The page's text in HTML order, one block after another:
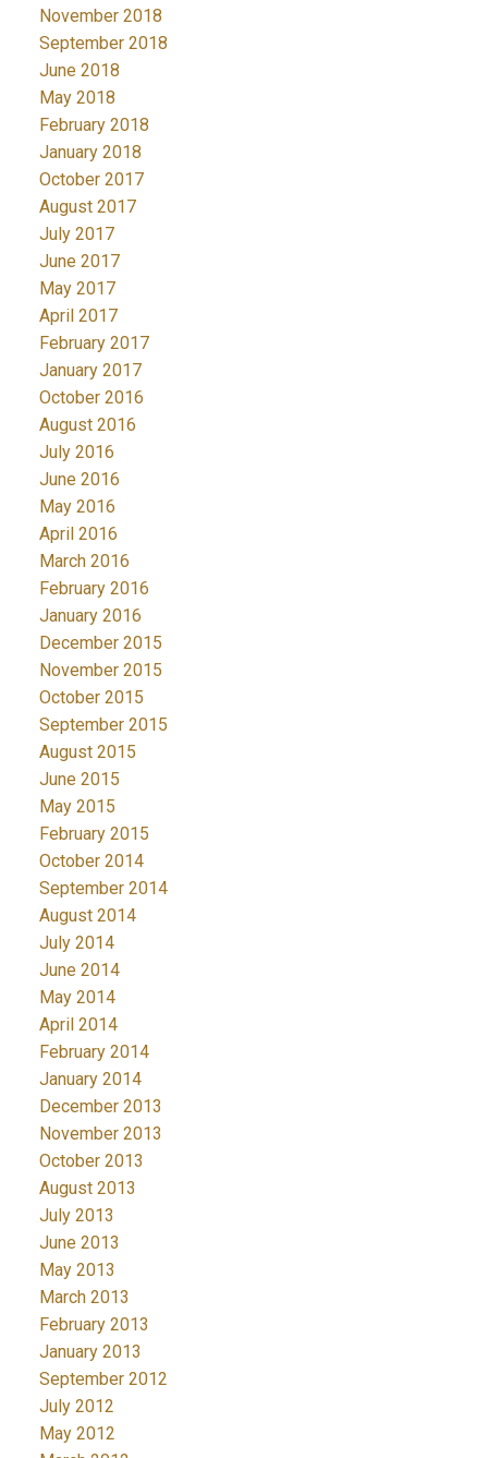
November 2018
September 2018
June 2018
May 2018
February 2018
January 2018
October 2017
August 2017
July 2017
June 2017
May 2017
April 2017
February 2017
January 2017
October 2016
August 2016
July 2016
June 2016
May 2016
April 2016
March 2016
February 2016
January 2016
December 2015
November 2015
October 2015
September 2015
August 2015
June 2015
May 2015
February 2015
October 2014
September 2014
August 2014
July 2014
June 2014
May 2014
April 2014
February 2014
January 2014
December 2013
November 2013
October 2013
August 2013
July 2013
June 2013
May 2013
March 2013
February 2013
January 2013
September 2012
July 2012
May 2012